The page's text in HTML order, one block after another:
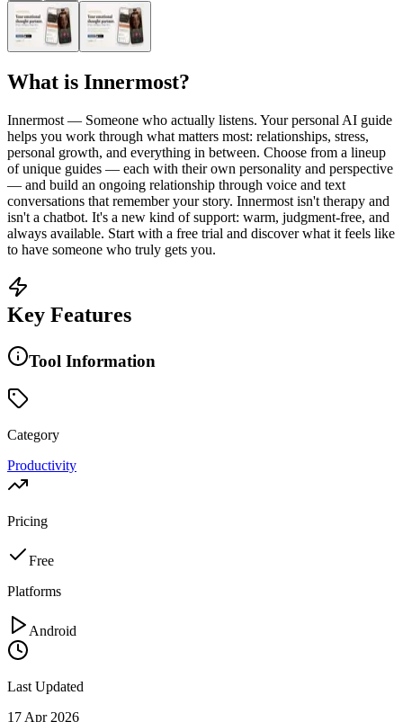
What is Innermost?
Innermost — Someone who actually listens. Your personal AI guide
helps you work through what matters most: relationships, stress,
personal growth, and everything in between. Choose from a lineup
of unique guides — each with their own personality and perspective
— and build an ongoing relationship through voice and text
conversations that remember your story. Innermost isn't therapy and
isn't a chatbot. It's a new kind of support: warm, judgment-free, and
always available. Start with a free trial and discover what it feels like
to have someone who truly gets you.
Key Features
Tool Information
Category
Productivity
Pricing
Free
Platforms
Android
Last Updated
17 Apr 2026